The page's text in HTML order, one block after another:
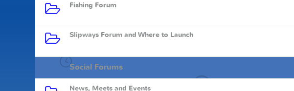
Fishing Forum
Slipways Forum and Where to Launch
Social Forums
News, Meets and Events